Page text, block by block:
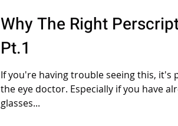
Why The Right
Pt.1
If you're having trouble seeing this, it's
the eye doctor. Especially if you have
glasses...